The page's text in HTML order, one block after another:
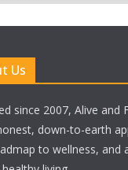
Us
since 2007, Alive
down-to-earth
to wellness,